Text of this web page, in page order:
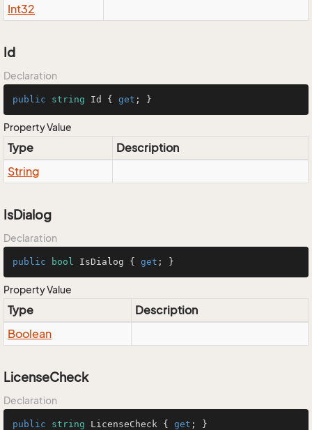
Int32
Id
Declaration
public string Id { get ; }
Property Value
Type
Description
String
IsDialog
Declaration
public bool IsDialog { get ; }
Property Value
Type
Description
Boolean
LicenseCheck
Declaration
public string LicenseCheck { get ; }